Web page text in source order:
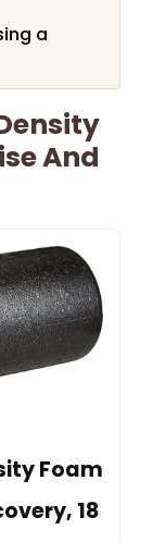
a
And
Foam
18